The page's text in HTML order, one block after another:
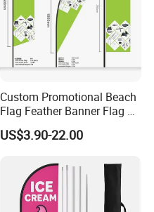
Custom Promotional Beach
Flag Feather Banner Flag Kit
Ground Spike Teardrop
Flags for Sale
US$3.90-22.00